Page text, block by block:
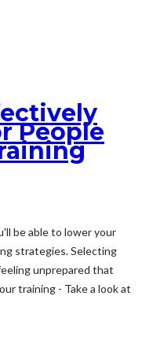
People
be able to lower your
strategies. Selecting
unprepared that
training - Take a look at